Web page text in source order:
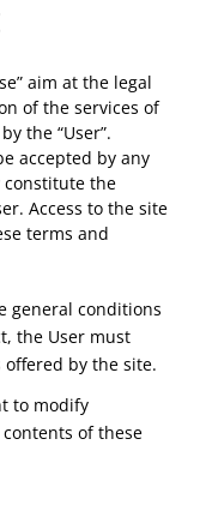
aim at the legal
of the services of
the “User”.
accepted by any
constitute the
Access to the site
terms and
general conditions
the User must
offered by the site.
to modify
of these